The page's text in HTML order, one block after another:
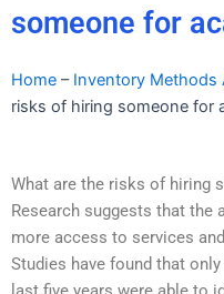
someone for
Home – Inventory Methods
risks of hiring someone for
What are the risks of hiring
Research suggests that the
more access to services
Studies have found that